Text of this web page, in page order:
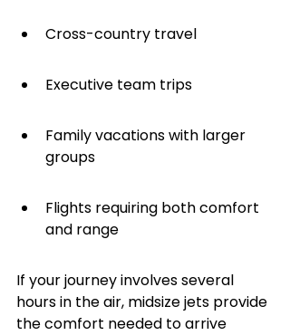
Cross-country travel
Executive team trips
Family vacations with larger
groups
Flights requiring both comfort
and range
If your journey involves several
hours in the air, midsize jets provide
the comfort needed to arrive